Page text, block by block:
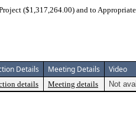
($1,317,264.00) and to
Details Meeting Details Video
details Meeting details Not